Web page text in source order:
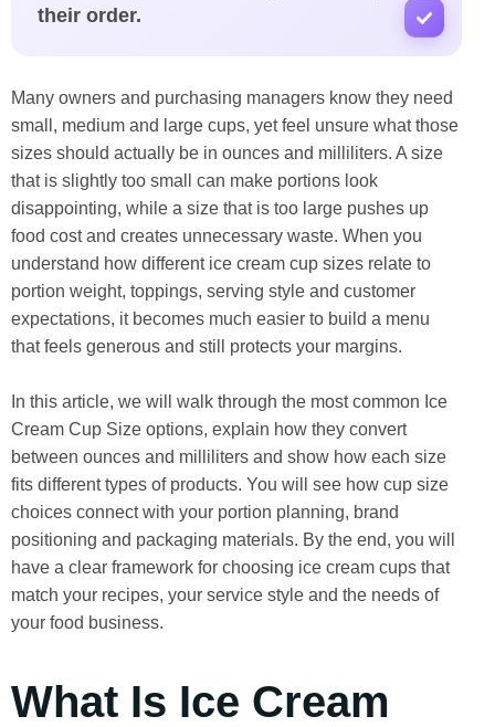
their order.
Many owners and purchasing managers know they need
small, medium and large cups, yet feel unsure what those
sizes should actually be in ounces and milliliters. A size
that is slightly too small can make portions look
disappointing, while a size that is too large pushes up
food cost and creates unnecessary waste. When you
understand how different ice cream cup sizes relate to
portion weight, toppings, serving style and customer
expectations, it becomes much easier to build a menu
that feels generous and still protects your margins.
In this article, we will walk through the most common Ice
Cream Cup Size options, explain how they convert
between ounces and milliliters and show how each size
fits different types of products. You will see how cup size
choices connect with your portion planning, brand
positioning and packaging materials. By the end, you will
have a clear framework for choosing ice cream cups that
match your recipes, your service style and the needs of
your food business.
What Is Ice Cream